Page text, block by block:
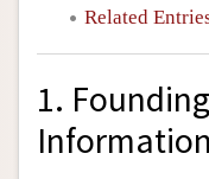
Related
1.